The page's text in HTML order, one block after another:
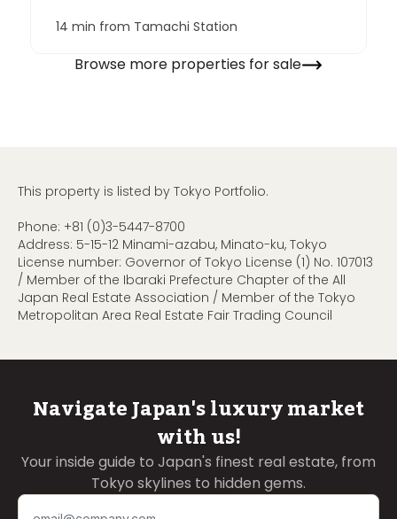
14 min from Tamachi Station
Browse more properties for sale
This property is listed by Tokyo Portfolio.
Phone: +81 (0)3-5447-8700
Address: 5-15-12 Minami-azabu, Minato-ku, Tokyo
License number: Governor of Tokyo License (1) No. 107013
/ Member of the Ibaraki Prefecture Chapter of the All
Japan Real Estate Association / Member of the Tokyo
Metropolitan Area Real Estate Fair Trading Council
Navigate Japan's luxury market
with us!
Your inside guide to Japan's finest real estate, from
Tokyo skylines to hidden gems.